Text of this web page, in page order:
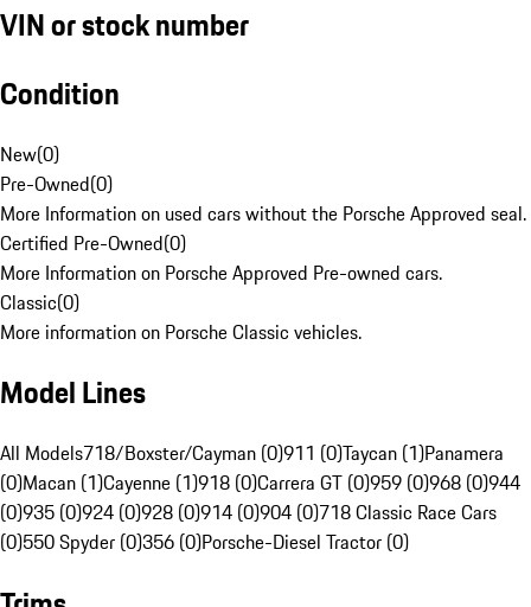
VIN or stock number
Condition
New(0)
Pre-Owned(0)
More Information on used cars without the Porsche Approved seal.
Certified Pre-Owned(0)
More Information on Porsche Approved Pre-owned cars.
Classic(0)
More information on Porsche Classic vehicles.
Model Lines
All Models718/Boxster/Cayman (0)911 (0)Taycan (1)Panamera
(0)Macan (1)Cayenne (1)918 (0)Carrera GT (0)959 (0)968 (0)944
(0)935 (0)924 (0)928 (0)914 (0)904 (0)718 Classic Race Cars
(0)550 Spyder (0)356 (0)Porsche-Diesel Tractor (0)